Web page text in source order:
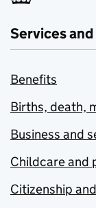
Services
Benefits
Births, death,
Business and
Childcare and
Citizenship